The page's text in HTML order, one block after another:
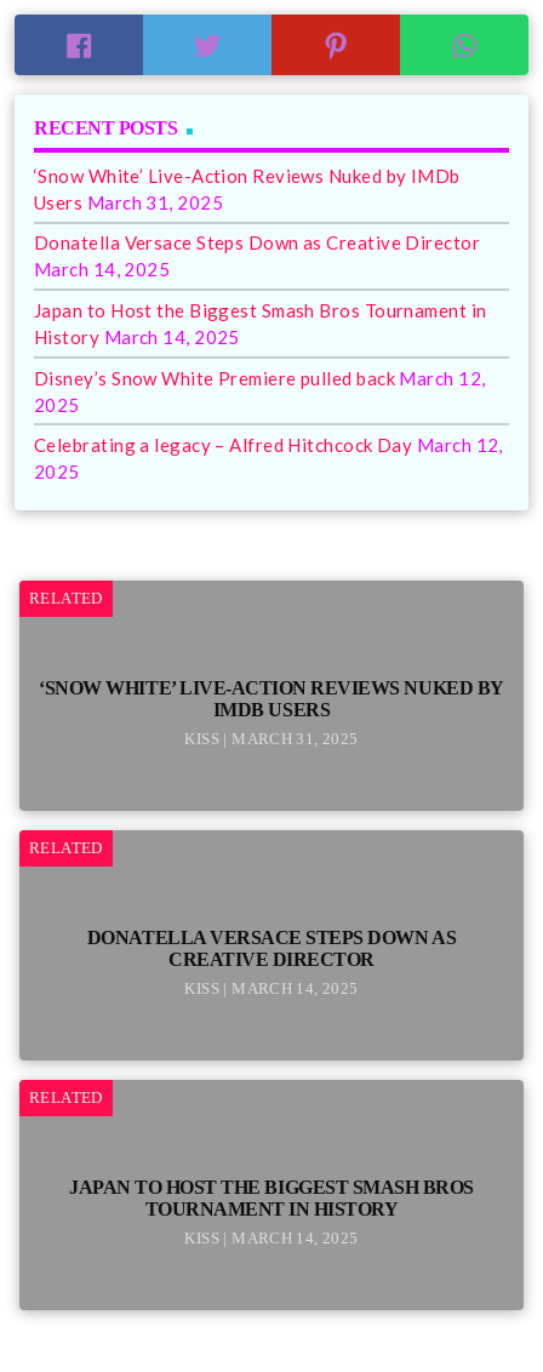
RECENT POSTS
‘Snow White’ Live-Action Reviews Nuked by IMDb
Users March 31, 2025
Donatella Versace Steps Down as Creative Director
March 14, 2025
Japan to Host the Biggest Smash Bros Tournament in
History March 14, 2025
Disney’s Snow White Premiere pulled back March 12,
2025
Celebrating a legacy – Alfred Hitchcock Day March 12,
2025
RELATED
‘SNOW WHITE’ LIVE-ACTION REVIEWS NUKED BY
IMDB USERS
KISS | MARCH 31, 2025
RELATED
DONATELLA VERSACE STEPS DOWN AS
CREATIVE DIRECTOR
KISS | MARCH 14, 2025
RELATED
JAPAN TO HOST THE BIGGEST SMASH BROS
TOURNAMENT IN HISTORY
KISS | MARCH 14, 2025